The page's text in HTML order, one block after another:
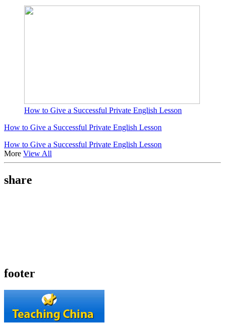
How to Give a Successful Private English Lesson
How to Give a Successful Private English Lesson
How to Give a Successful Private English Lesson
More View All
share
footer